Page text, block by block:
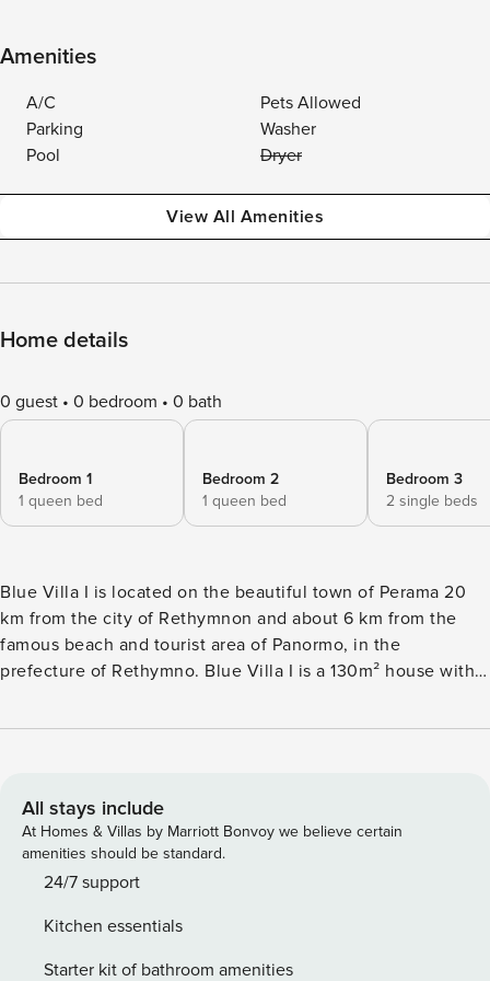
Amenities
A/C
Pets Allowed
Parking
Washer
Pool
Dryer
View All Amenities
Home details
0 guest 0 bedroom 0 bath
Bedroom 1
1 queen bed
Bedroom 2
1 queen bed
Bedroom 3
2 single beds
Blue Villa I is located on the beautiful town of Perama 20
km from the city of Rethymnon and about 6 km from the
famous beach and tourist area of Panormo, in the
prefecture of Rethymno. Blue Villa I is a 130m² house with a
can comfortably accommodate up to eight people and
you who want the quiet of the countryside, but very close
to all points of interest in the area. Blue Villa I is a four
bedrooms and two bathrooms villa, fully functional and well
designed to relax and rejuvenate you. The first bedroom is
standalone baby cot with its own balcony, wardrobe, Smart
TV and air conditioning. In the same style you will find
All stays include
At Homes & Villas by Marriott Bonvoy we believe certain
amenities should be standard.
24/7 support
Kitchen essentials
Starter kit of bathroom amenities